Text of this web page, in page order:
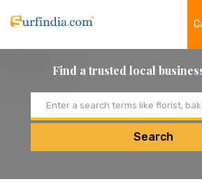
Find a trusted local
Search